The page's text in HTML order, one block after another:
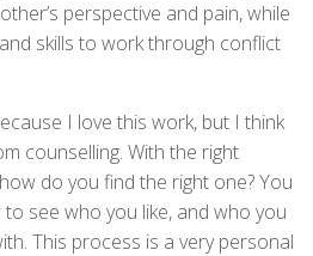
perspective and pain, while
skills to work through conflict
I love this work, but I think
counselling. With the right
do you find the right one? You
see who you like, and who you
This process is a very personal